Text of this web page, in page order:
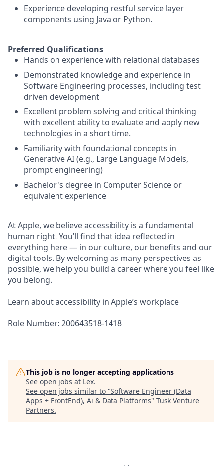
Experience developing restful service layer
components using Java or Python.
Preferred Qualifications
Hands on experience with relational databases
Demonstrated knowledge and experience in
Software Engineering processes, including test
driven development
Excellent problem solving and critical thinking
with excellent ability to evaluate and apply new
technologies in a short time.
Familiarity with foundational concepts in
Generative AI (e.g., Large Language Models,
prompt engineering)
Bachelor's degree in Computer Science or
equivalent experience
At Apple, we believe accessibility is a fundamental
human right. You’ll find that idea reflected in
everything here — in our culture, our benefits and our
digital tools. By welcoming as many perspectives as
possible, we help you build a career where you feel like
you belong.
Learn about accessibility in Apple’s workplace
Role Number: 200643518-1418
This job is no longer accepting applications
See open jobs at Lex.
See open jobs similar to "Software Engineer (Data
Apps + FrontEnd), Ai & Data Platforms" Tusk Venture
Partners.